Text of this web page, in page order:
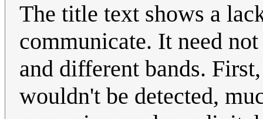
The title text shows a
communicate. It need
and different bands.
wouldn't be detected,